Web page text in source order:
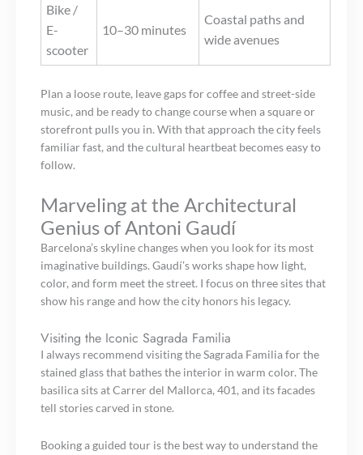
Bike /
E-
scooter
10–30 minutes
Coastal paths and
wide avenues
Plan a loose route, leave gaps for coffee and street-side
music, and be ready to change course when a square or
storefront pulls you in. With that approach the city feels
familiar fast, and the cultural heartbeat becomes easy to
follow.
Marveling at the Architectural
Genius of Antoni Gaudí
Barcelona’s skyline changes when you look for its most
imaginative buildings. Gaudí’s works shape how light,
color, and form meet the street. I focus on three sites that
show his range and how the city honors his legacy.
Visiting the Iconic Sagrada Familia
I always recommend visiting the Sagrada Familia for the
stained glass that bathes the interior in warm color. The
basilica sits at Carrer del Mallorca, 401, and its facades
tell stories carved in stone.
Booking a guided tour is the best way to understand the